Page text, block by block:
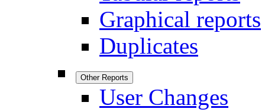
Graphical reports
Duplicates
Other Reports
User Changes